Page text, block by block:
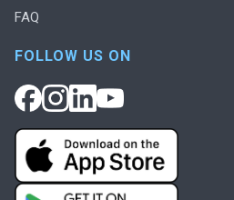
FAQ
FOLLOW US ON